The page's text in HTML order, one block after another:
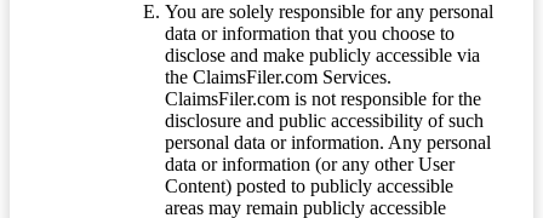
You are solely responsible for any personal
data or information that you choose to
disclose and make publicly accessible via
the ClaimsFiler.com Services.
ClaimsFiler.com is not responsible for the
disclosure and public accessibility of such
personal data or information. Any personal
data or information (or any other User
Content) posted to publicly accessible
areas may remain publicly accessible